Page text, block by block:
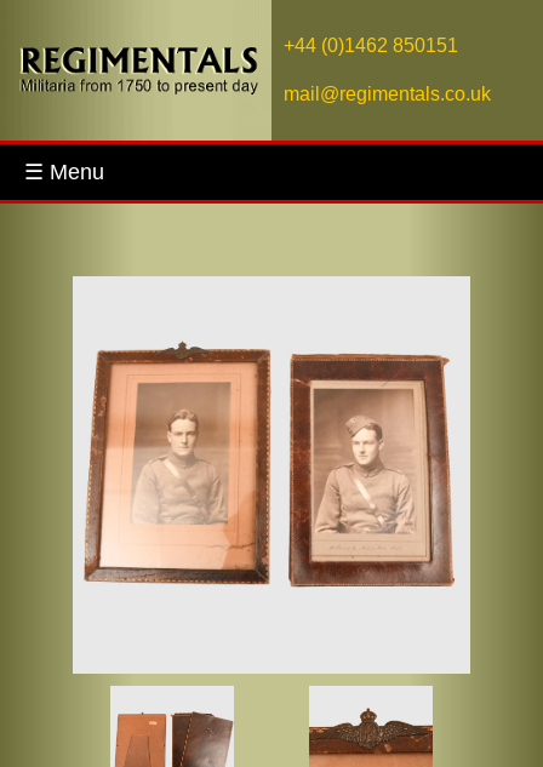
+44 (0)1462 850151
mail@regimentals.co.uk
☰ Menu